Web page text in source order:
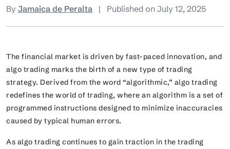
By Jamaica de Peralta | Published on July 12, 2025
The financial market is driven by fast-paced innovation, and
algo trading marks the birth of a new type of trading
strategy. Derived from the word “algorithmic,” algo trading
redefines the world of trading, where an algorithm is a set of
programmed instructions designed to minimize inaccuracies
caused by typical human errors.
As algo trading continues to gain traction in the trading